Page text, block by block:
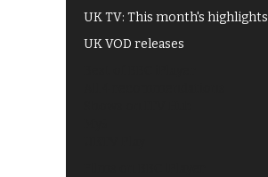
UK TV: This month's highlights
UK VOD releases